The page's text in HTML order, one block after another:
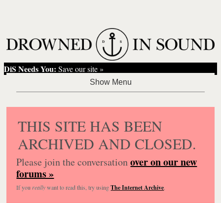
DiS Needs You: Save our site »
THIS SITE HAS BEEN
ARCHIVED AND CLOSED.
Please join the conversationover on our new
forums »
If you reallywant to read this, try usingThe Internet Archive.